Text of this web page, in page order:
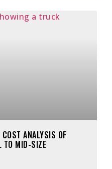
ANALYSIS OF
TO MID-SIZE